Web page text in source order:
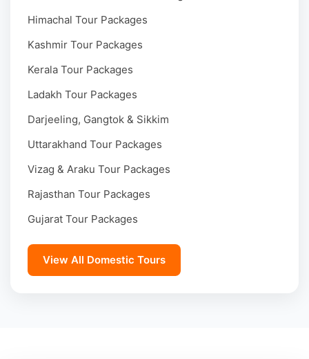
Himachal Tour Packages
Kashmir Tour Packages
Kerala Tour Packages
Ladakh Tour Packages
Darjeeling, Gangtok & Sikkim
Uttarakhand Tour Packages
Vizag & Araku Tour Packages
Rajasthan Tour Packages
Gujarat Tour Packages
View All Domestic Tours